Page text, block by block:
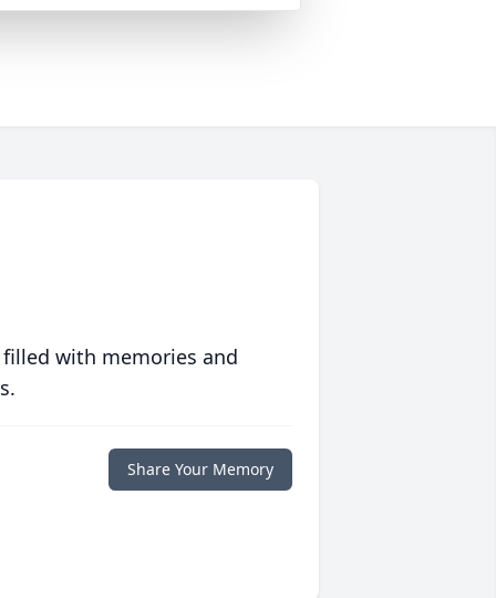
with memories and
Share Your Memory